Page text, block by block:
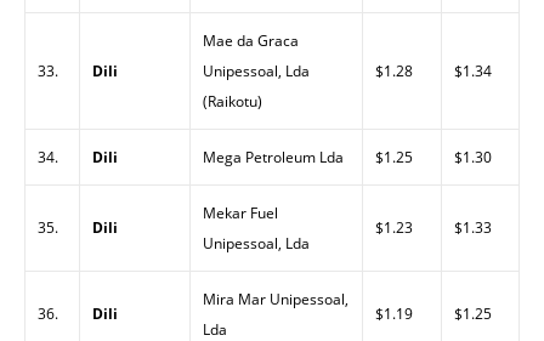
33. Dili
Mae da Graca
Unipessoal, Lda
(Raikotu)
$1.28 $1.34
34. Dili Mega Petroleum Lda $1.25 $1.30
35. Dili
Mekar Fuel
Unipessoal, Lda
$1.23 $1.33
36. Dili
Mira Mar Unipessoal,
Lda
$1.19 $1.25